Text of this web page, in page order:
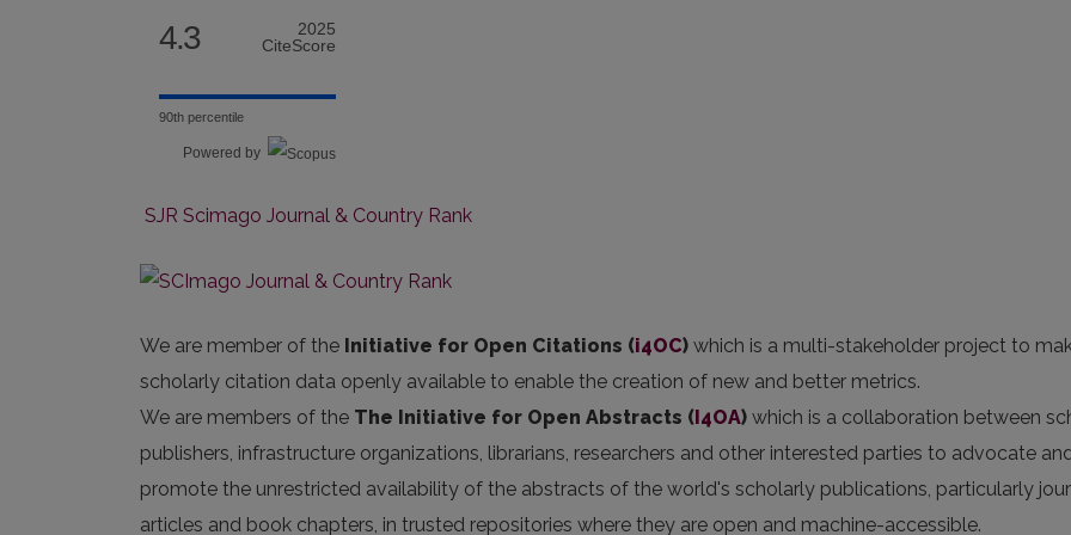
4.3
2025
CiteScore
90th percentile
Powered by
SJR Scimago Journal & Country Rank
We are member of the Initiative for Open Citations (i4OC) which is a multi-stakeholder project to
scholarly citation data openly available to enable the creation of new and better metrics.
We are members of the The Initiative for Open Abstracts (I4OA) which is a collaboration between
publishers, infrastructure organizations, librarians, researchers and other interested parties to advocate
promote the unrestricted availability of the abstracts of the world's scholarly publications, particularly
articles and book chapters, in trusted repositories where they are open and machine-accessible.